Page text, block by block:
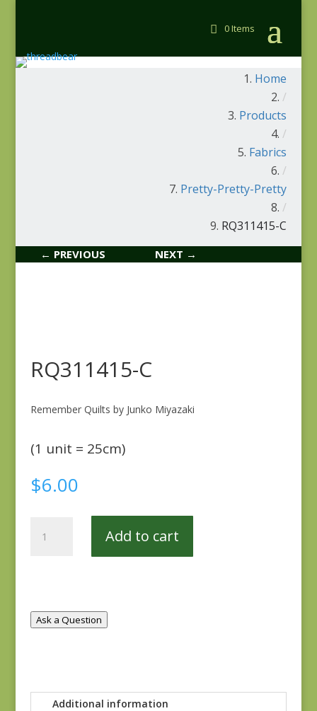
0 Items
Home
/
Products
/
Fabrics
/
Pretty-Pretty-Pretty
/
RQ311415-C
← PREVIOUS NEXT →
RQ311415-C
Remember Quilts by Junko Miyazaki
(1 unit = 25cm)
$6.00
Add to cart
Ask a Question
Additional information